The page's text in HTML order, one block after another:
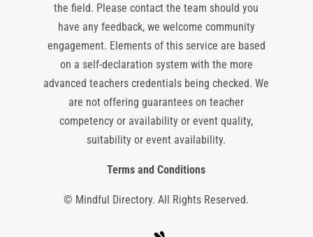
the field. Please contact the team should you
have any feedback, we welcome community
engagement. Elements of this service are based
on a self-declaration system with the more
advanced teachers credentials being checked. We
are not offering guarantees on teacher
competency or availability or event quality,
suitability or event availability.
Terms and Conditions
© Mindful Directory. All Rights Reserved.